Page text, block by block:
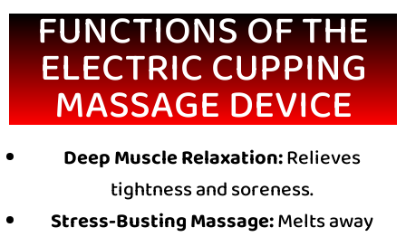
FUNCTIONS OF THE
ELECTRIC CUPPING
MASSAGE DEVICE
Deep Muscle Relaxation:Relieves
tightness and soreness.
Stress-Busting Massage:Melts away